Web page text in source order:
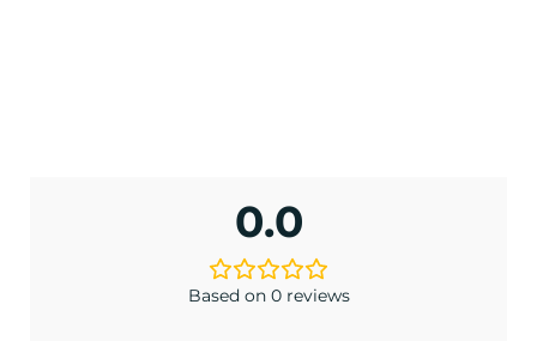
0.0
Based on 0 reviews